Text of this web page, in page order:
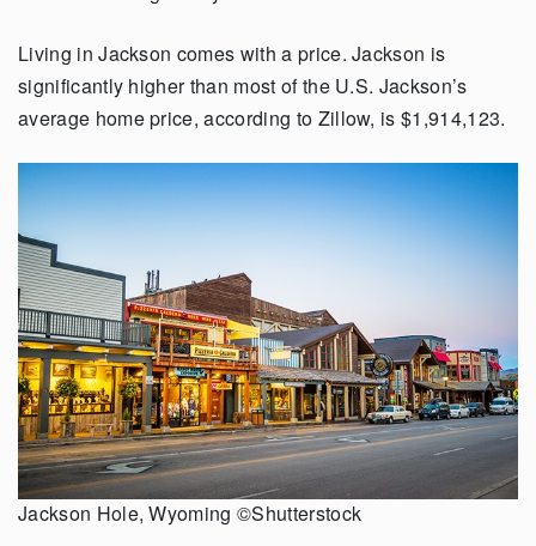
Living in Jackson comes with a price. Jackson is
significantly higher than most of the U.S. Jackson’s
average home price, according to Zillow, is $1,914,123.
Jackson Hole, Wyoming ©Shutterstock